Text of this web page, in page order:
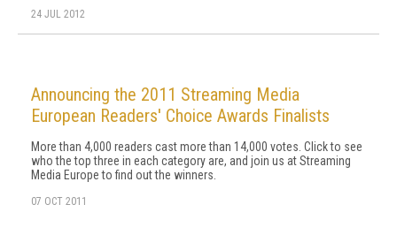
24 JUL 2012
Announcing the 2011 Streaming Media
European Readers' Choice Awards Finalists
More than 4,000 readers cast more than 14,000 votes. Click to see
who the top three in each category are, and join us at Streaming
Media Europe to find out the winners.
07 OCT 2011